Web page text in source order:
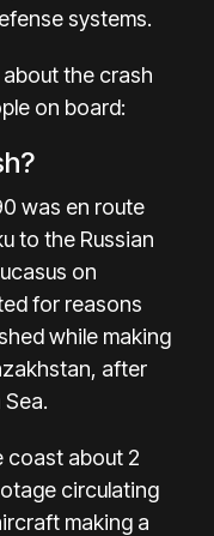
systems.
the crash
on board:
was en route
to the Russian
on
for reasons
while making
after
coast about 2
circulating
making a